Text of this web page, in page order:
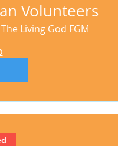
Volunteers
Living God FGM